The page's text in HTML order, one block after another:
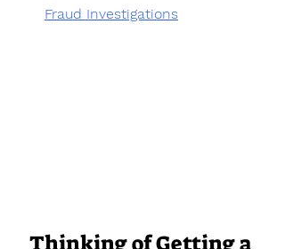
Fraud Investigations